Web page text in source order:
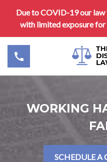
Due to COVID-19 our
with limited exposure for
WORKING
SCHEDULE A